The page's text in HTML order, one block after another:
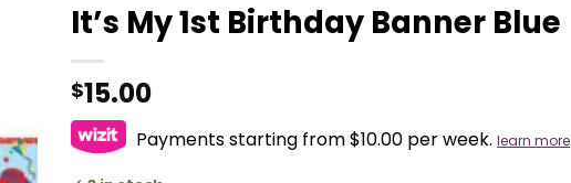
It’s My 1st Birthday Banner Blue
$15.00
Payments starting from $10.00 per week. learn more